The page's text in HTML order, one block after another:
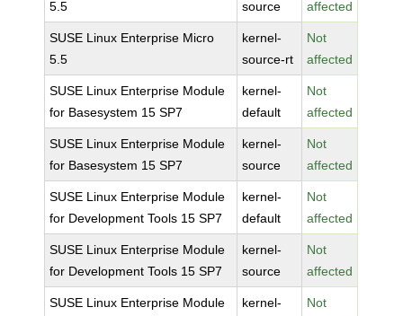
5.5 source affected
SUSE Linux Enterprise Micro
5.5
kernel-
source-rt
Not
affected
SUSE Linux Enterprise Module
for Basesystem 15 SP7
kernel-
default
Not
affected
SUSE Linux Enterprise Module
for Basesystem 15 SP7
kernel-
source
Not
affected
SUSE Linux Enterprise Module
for Development Tools 15 SP7
kernel-
default
Not
affected
SUSE Linux Enterprise Module
for Development Tools 15 SP7
kernel-
source
Not
affected
SUSE Linux Enterprise Module
kernel-
Not